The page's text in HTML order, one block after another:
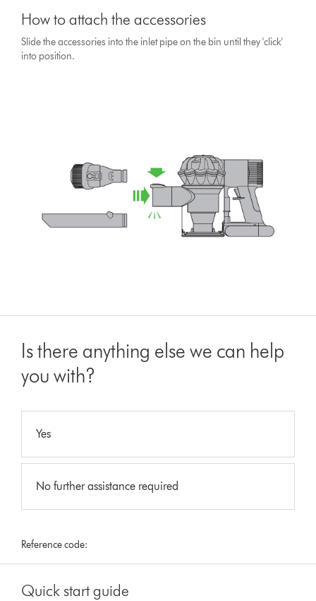
How to attach the accessories
Slide the accessories into the inlet pipe on the bin until they 'click'
into position.
Is there anything else we can help
you with?
Yes
No further assistance required
Reference code:
Quick start guide